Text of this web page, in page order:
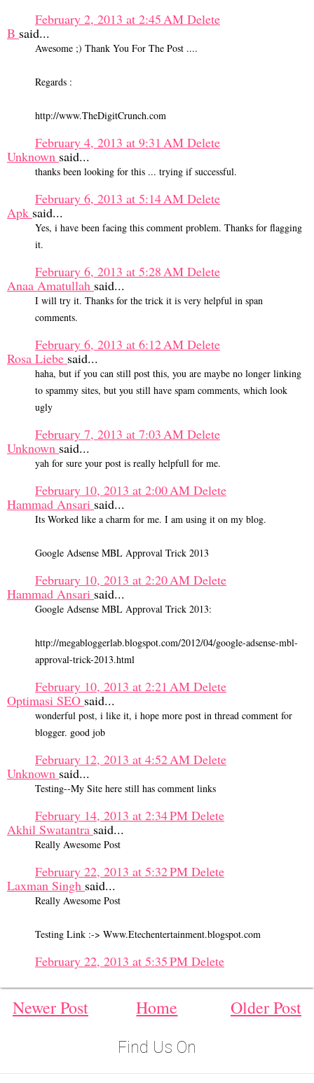
February 2, 2013 at 2:45 AM Delete
B said...
Awesome ;) Thank You For The Post ....
Regards :
http://www.TheDigitCrunch.com
February 4, 2013 at 9:31 AM Delete
Unknown said...
thanks been looking for this ... trying if successful.
February 6, 2013 at 5:14 AM Delete
Apk said...
Yes, i have been facing this comment problem. Thanks for flagging
it.
February 6, 2013 at 5:28 AM Delete
Anaa Amatullah said...
I will try it. Thanks for the trick it is very helpful in span
comments.
February 6, 2013 at 6:12 AM Delete
Rosa Liebe said...
haha, but if you can still post this, you are maybe no longer linking
to spammy sites, but you still have spam comments, which look
ugly
February 7, 2013 at 7:03 AM Delete
Unknown said...
yah for sure your post is really helpfull for me.
February 10, 2013 at 2:00 AM Delete
Hammad Ansari said...
Its Worked like a charm for me. I am using it on my blog.
Google Adsense MBL Approval Trick 2013
February 10, 2013 at 2:20 AM Delete
Hammad Ansari said...
Google Adsense MBL Approval Trick 2013:
http://megabloggerlab.blogspot.com/2012/04/google-adsense-mbl-
approval-trick-2013.html
February 10, 2013 at 2:21 AM Delete
Optimasi SEO said...
wonderful post, i like it, i hope more post in thread comment for
blogger. good job
February 12, 2013 at 4:52 AM Delete
Unknown said...
Testing--My Site here still has comment links
February 14, 2013 at 2:34 PM Delete
Akhil Swatantra said...
Really Awesome Post
February 22, 2013 at 5:32 PM Delete
Laxman Singh said...
Really Awesome Post
Testing Link :-> Www.Etechentertainment.blogspot.com
February 22, 2013 at 5:35 PM Delete
Newer Post Home Older Post
Find Us On